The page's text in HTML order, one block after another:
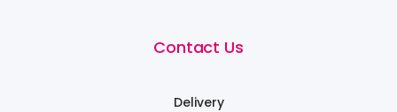
Contact Us
Delivery